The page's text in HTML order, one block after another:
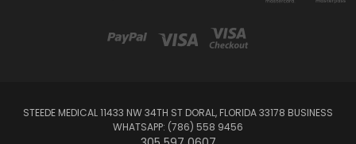
STEEDE MEDICAL 11433 NW 34TH ST DORAL, FLORIDA 33178 BUSINESS
WHATSAPP: (786) 558 9456